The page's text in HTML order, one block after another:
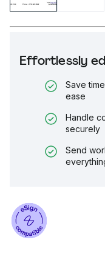
Effortlessly
Save
ease
Handle
securely
Send